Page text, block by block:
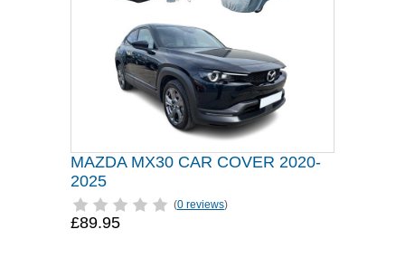
MAZDA MX30 CAR COVER 2020-
2025
(0 reviews)
£89.95